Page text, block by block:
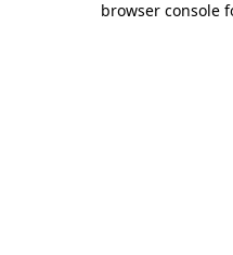
browser console